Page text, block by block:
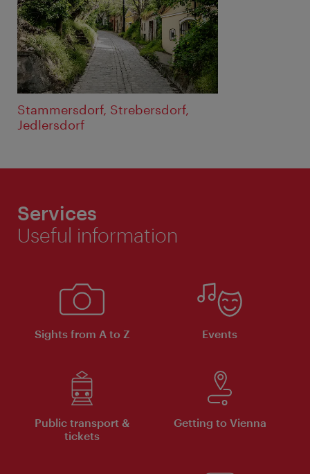
Stammersdorf, Strebersdorf,
Jedlersdorf
Services
Useful information
Sights from A to Z Events
Public transport &
tickets
Getting to Vienna